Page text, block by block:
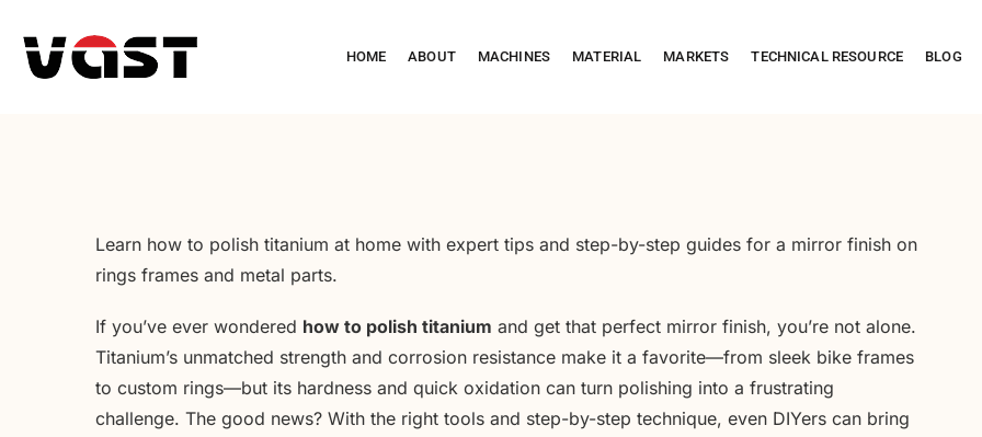
HOME ABOUT MACHINES MATERIAL MARKETS TECHNICAL RESOURCE BLOG
Learn how to polish titanium at home with expert tips and step-by-step guides for a mirror finish on
rings frames and metal parts.
If you’ve ever wondered how to polish titanium and get that perfect mirror finish, you’re not alone.
Titanium’s unmatched strength and corrosion resistance make it a favorite—from sleek bike frames
to custom rings—but its hardness and quick oxidation can turn polishing into a frustrating
challenge. The good news? With the right tools and step-by-step technique, even DIYers can bring